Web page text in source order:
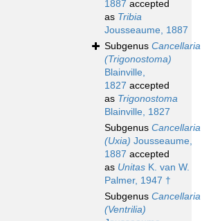
1887 accepted
as Tribia
Jousseaume, 1887
Subgenus Cancellaria
(Trigonostoma)
Blainville,
1827 accepted
as Trigonostoma
Blainville, 1827
Subgenus Cancellaria
(Uxia) Jousseaume,
1887 accepted
as Unitas K. van W.
Palmer, 1947 †
Subgenus Cancellaria
(Ventrilia)